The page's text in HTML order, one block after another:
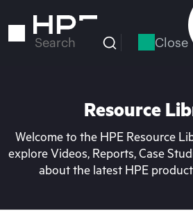
to
Search Close
Resource
Welcome to the HPE Resource
explore Videos, Reports, Case
about the latest HPE